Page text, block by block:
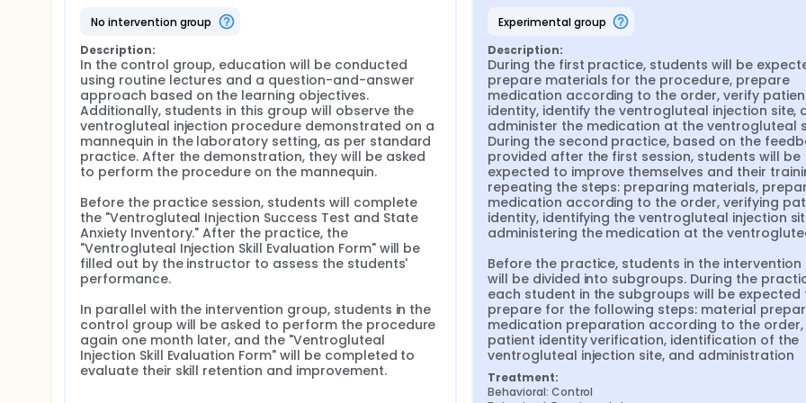
With the expectations of today's technology-savvy Generation Z students and the advancements in information
(Güngör et al., 2023). Traditional theoretical lectures and laboratory demonstrations are insufficient to meet the
of modern students (Stone et al., 2020). Therefore, educators are expected to develop innovative methods that
facilitate students' retention of theoretical knowledge while ensuring patient safety (Butt et al., 2018).
Students' learning styles and needs have evolved with the integration of digital technologies into daily life (Carr
2019). Microlearning has emerged as a teaching method that meets these new needs. Microlearning consists of
focused learning units that are accessible through various devices (Lee, 2021). This method enriches lessons
interactive multimedia content and presents them in short durations. Students have the opportunity to access
videos and multimedia content repeatedly (Shail, 2019). These small learning components of microlearning
students to decide what and when to learn, make connections between pieces of information, and enhance
knowledge and skills (Ahmad & Al-Khanjari, 2016; Anil & Slade Ogalo, 2012).
One of the essential skills nursing students need to acquire during their education is intramuscular (IM) injection
application. Annually, over 12 billion medications are administered worldwide through IM injections (Vicdan et al.,
injections carry risks of complications such as chronic pain, necrosis, abscess, periostitis, and injuries to vessels,
and bones (Kaya & Palloş, 2019; Lynn, 2015; Zaybak, 2023). Sciatic nerve injury is one of the most serious
IM injections, particularly resulting from injections in the dorsogluteal region (Kaya & Palloş, 2019). However, it has
reported that injections administered in the ventrogluteal region increase patient satisfaction and cause fewer
complications such as bleeding, pain, and hematoma (İşseven, 2020; Apaydın & Öztürk, 2021).
In this context, it is crucial to equip nursing students with the skills to administer IM injections in the ventrogluteal
Therefore, this study aims to determine the impact of ventrogluteal injection training provided through the micro-
teaching method on nursing students' knowledge, skills, and anxiety levels.
no intervention group
Description:
In the control group, education will be conducted
using routine lectures and a question-and-answer
approach based on the learning objectives.
Additionally, students in this group will observe the
ventrogluteal injection procedure demonstrated on a
mannequin in the laboratory setting, as per standard
practice. After the demonstration, they will be asked
to perform the procedure on the mannequin.
Before the practice session, students will complete
the "Ventrogluteal Injection Success Test and State
Anxiety Inventory." After the practice, the
"Ventrogluteal Injection Skill Evaluation Form" will be
filled out by the instructor to assess the students'
performance.
In parallel with the intervention group, students in the
control group will be asked to perform the procedure
again one month later, and the "Ventrogluteal
Injection Skill Evaluation Form" will be completed to
evaluate their skill retention and improvement.
experimental group
Description:
During the first practice, students will be
prepare materials for the procedure, prepare
medication according to the order, verify
identity, identify the ventrogluteal injection site,
administer the medication at the ventrogluteal
During the second practice, based on the
provided after the first session, students will be
expected to improve themselves and their
repeating the steps: preparing materials,
medication according to the order, verifying
identity, identifying the ventrogluteal injection
administering the medication at the
Before the practice, students in the intervention
will be divided into subgroups. During the
each student in the subgroups will be expected
prepare for the following steps: material
medication preparation according to the order,
patient identity verification, identification of the
ventrogluteal injection site, and administration
Treatment:
Behavioral: Control